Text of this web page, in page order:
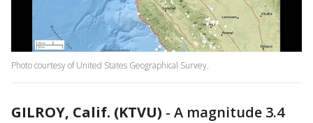
Photo courtesy of United States Geographical Survey.
GILROY, Calif. (KTVU) - A magnitude 3.4